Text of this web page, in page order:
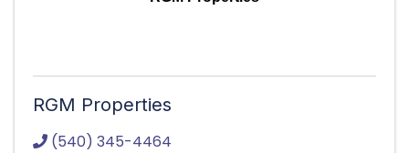
RGM Properties
(540) 345-4464